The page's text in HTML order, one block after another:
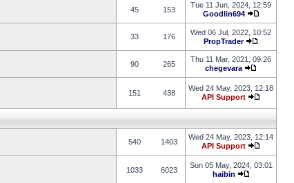
45 153
Tue 11 Jun, 2024, 12:59
Goodlin694
33 176
Wed 06 Jul, 2022, 10:52
PropTrader
90 265
Thu 11 Mar, 2021, 09:26
chegevara
151 438
Wed 24 May, 2023, 12:18
API Support
540 1403
Wed 24 May, 2023, 12:14
API Support
1033 6023
Sun 05 May, 2024, 03:01
haibin